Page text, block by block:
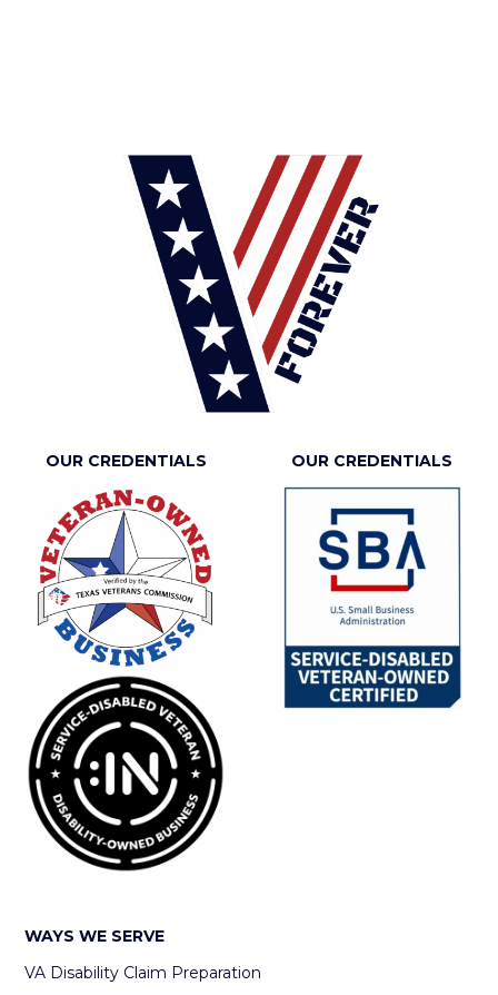
OUR CREDENTIALS OUR CREDENTIALS
WAYS WE SERVE
VA Disability Claim Preparation